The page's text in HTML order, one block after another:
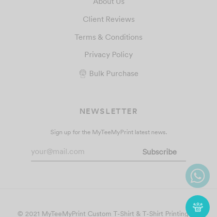
Client Reviews
Terms & Conditions
Privacy Policy
Bulk Purchase
NEWSLETTER
Sign up for the MyTeeMyPrint latest news.
© 2021 MyTeeMyPrint Custom T-Shirt & T-Shirt Printing. All